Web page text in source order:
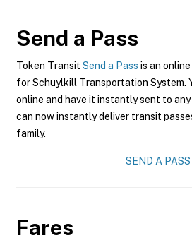
Send a Pass
Token Transit Send a Pass is an
for Schuylkill Transportation System.
online and have it instantly sent to any
can now instantly deliver transit
family.
SEND A PASS
Fares